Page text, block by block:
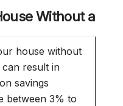
Without a
house without
can result in
savings
between 3% to